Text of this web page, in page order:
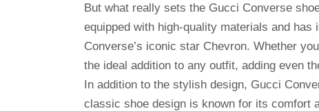
But what really sets the Gucci Converse
equipped with high-quality materials and
Converse’s iconic star Chevron. Whether
the ideal addition to any outfit, adding even
In addition to the stylish design, Gucci
classic shoe design is known for its comfort